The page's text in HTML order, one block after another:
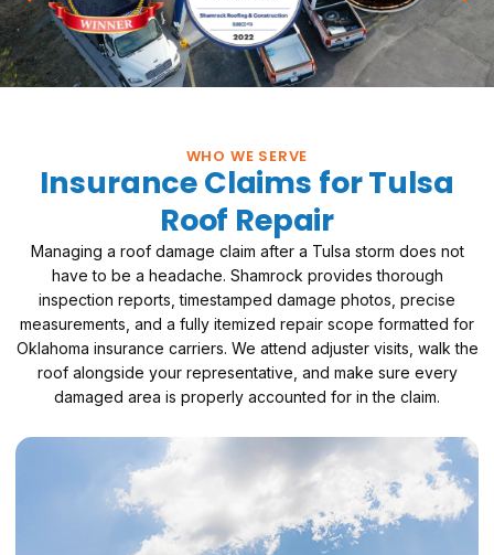
WHO WE SERVE
Insurance Claims for Tulsa
Roof Repair
Managing a roof damage claim after a Tulsa storm does not
have to be a headache. Shamrock provides thorough
inspection reports, timestamped damage photos, precise
measurements, and a fully itemized repair scope formatted for
Oklahoma insurance carriers. We attend adjuster visits, walk the
roof alongside your representative, and make sure every
damaged area is properly accounted for in the claim.